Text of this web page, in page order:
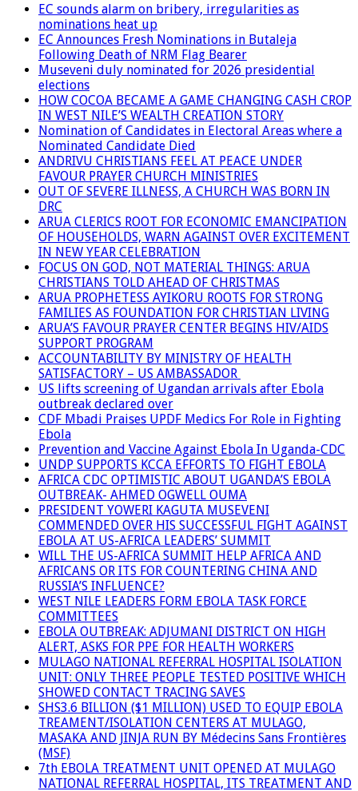
EC sounds alarm on bribery, irregularities as
nominations heat up
EC Announces Fresh Nominations in Butaleja
Following Death of NRM Flag Bearer
Museveni duly nominated for 2026 presidential
elections
HOW COCOA BECAME A GAME CHANGING CASH CROP
IN WEST NILE’S WEALTH CREATION STORY
Nomination of Candidates in Electoral Areas where a
Nominated Candidate Died
ANDRIVU CHRISTIANS FEEL AT PEACE UNDER
FAVOUR PRAYER CHURCH MINISTRIES
OUT OF SEVERE ILLNESS, A CHURCH WAS BORN IN
DRC
ARUA CLERICS ROOT FOR ECONOMIC EMANCIPATION
OF HOUSEHOLDS, WARN AGAINST OVER EXCITEMENT
IN NEW YEAR CELEBRATION
FOCUS ON GOD, NOT MATERIAL THINGS: ARUA
CHRISTIANS TOLD AHEAD OF CHRISTMAS
ARUA PROPHETESS AYIKORU ROOTS FOR STRONG
FAMILIES AS FOUNDATION FOR CHRISTIAN LIVING
ARUA’S FAVOUR PRAYER CENTER BEGINS HIV/AIDS
SUPPORT PROGRAM
ACCOUNTABILITY BY MINISTRY OF HEALTH
SATISFACTORY – US AMBASSADOR
US lifts screening of Ugandan arrivals after Ebola
outbreak declared over
CDF Mbadi Praises UPDF Medics For Role in Fighting
Ebola
Prevention and Vaccine Against Ebola In Uganda-CDC
UNDP SUPPORTS KCCA EFFORTS TO FIGHT EBOLA
AFRICA CDC OPTIMISTIC ABOUT UGANDA’S EBOLA
OUTBREAK- AHMED OGWELL OUMA
PRESIDENT YOWERI KAGUTA MUSEVENI
COMMENDED OVER HIS SUCCESSFUL FIGHT AGAINST
EBOLA AT US-AFRICA LEADERS’ SUMMIT
WILL THE US-AFRICA SUMMIT HELP AFRICA AND
AFRICANS OR ITS FOR COUNTERING CHINA AND
RUSSIA’S INFLUENCE?
WEST NILE LEADERS FORM EBOLA TASK FORCE
COMMITTEES
EBOLA OUTBREAK: ADJUMANI DISTRICT ON HIGH
ALERT, ASKS FOR PPE FOR HEALTH WORKERS
MULAGO NATIONAL REFERRAL HOSPITAL ISOLATION
UNIT: ONLY THREE PEOPLE TESTED POSITIVE WHICH
SHOWED CONTACT TRACING SAVES
SHS3.6 BILLION ($1 MILLION) USED TO EQUIP EBOLA
TREAMENT/ISOLATION CENTERS AT MULAGO,
MASAKA AND JINJA RUN BY Médecins Sans Frontières
(MSF)
7th EBOLA TREATMENT UNIT OPENED AT MULAGO
NATIONAL REFERRAL HOSPITAL, ITS TREATMENT AND